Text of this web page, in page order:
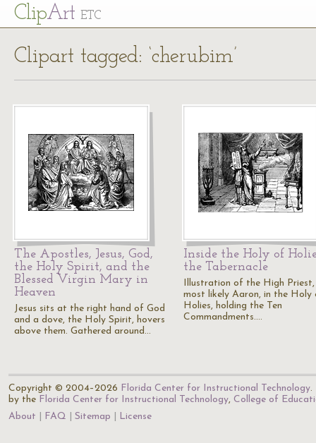
ClipArt ETC
Clipart tagged: ‘cherubim’
The Apostles, Jesus, God,
the Holy Spirit, and the
Blessed Virgin Mary in
Heaven
Jesus sits at the right hand of God
and a dove, the Holy Spirit, hovers
above them. Gathered around…
Inside the Holy of
the Tabernacle
Illustration of the High Priest,
most likely Aaron, in the Holy
Holies, holding the Ten
Commandments.…
Copyright © 2004–2026 Florida Center for Instructional Technology.
by the Florida Center for Instructional Technology, College of
About
FAQ Sitemap License